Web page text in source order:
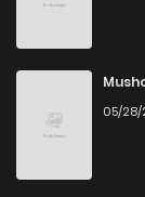
Chapter 10
Chapter 9
Chapter 8
05/28/